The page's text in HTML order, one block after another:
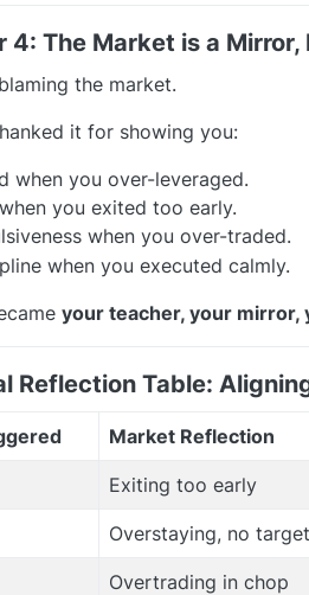
4: The Market is a
the market.
it for showing you:
when you over-leveraged.
you exited too early.
when you over-traded.
when you executed calmly.
your teacher, your mirror,
Reflection Table:
Market Reflection
Exiting too early
Overstaying, no
Overtrading in chop